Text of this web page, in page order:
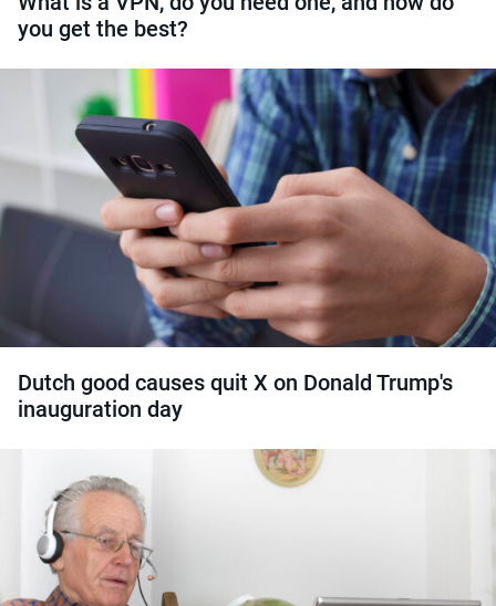
you get the best?
Dutch good causes quit X on Donald Trump's
inauguration day